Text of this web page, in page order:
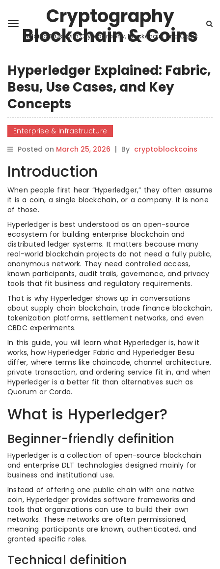
Cryptography
Blockchain & Coins
Building Trust with Cryptography, Blockchain, and Coins
Hyperledger Explained: Fabric,
Besu, Use Cases, and Key
Concepts
Enterprise & Infrastructure
Posted on March 25, 2026 | By cryptoblockcoins
Introduction
When people first hear “Hyperledger,” they often assume
it is a coin, a single blockchain, or a company. It is none
of those.
Hyperledger is best understood as an open-source
ecosystem for building enterprise blockchain and
distributed ledger systems. It matters because many
real-world blockchain projects do not need a fully public,
anonymous network. They need controlled access,
known participants, audit trails, governance, and privacy
tools that fit business and regulatory requirements.
That is why Hyperledger shows up in conversations
about supply chain blockchain, trade finance blockchain,
tokenization platforms, settlement networks, and even
CBDC experiments.
In this guide, you will learn what Hyperledger is, how it
works, how Hyperledger Fabric and Hyperledger Besu
differ, where terms like chaincode, channel architecture,
private transaction, and ordering service fit in, and when
Hyperledger is a better fit than alternatives such as
Quorum or Corda.
What is Hyperledger?
Beginner-friendly definition
Hyperledger is a collection of open-source blockchain
and enterprise DLT technologies designed mainly for
business and institutional use.
Instead of offering one public chain with one native
coin, Hyperledger provides software frameworks and
tools that organizations can use to build their own
networks. These networks are often permissioned,
meaning participants are known, authenticated, and
granted specific roles.
Technical definition